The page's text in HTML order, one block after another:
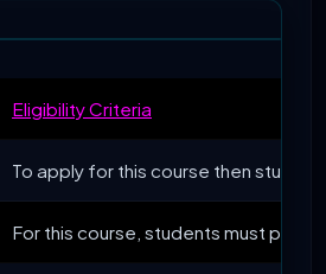
Eligibility Criteria
To apply for this course then
For this course, students must